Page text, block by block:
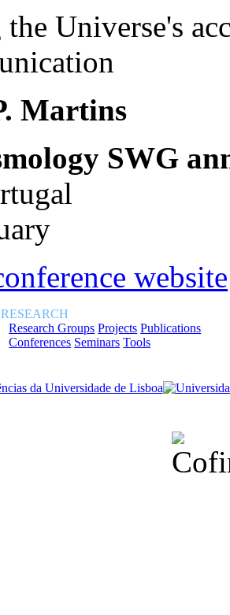
Universe's
Martins
SWG
website
RESEARCH
Research Groups Projects Publications
Conferences Seminars Tools